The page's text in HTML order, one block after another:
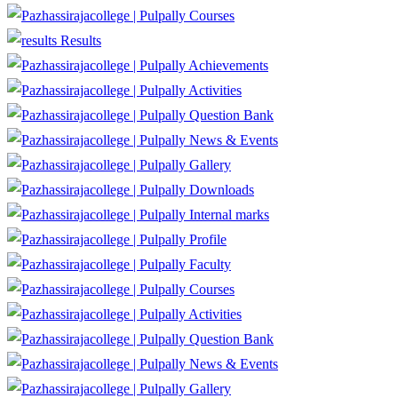
Courses
Results
Achievements
Activities
Question Bank
News & Events
Gallery
Downloads
Internal marks
Profile
Faculty
Courses
Activities
Question Bank
News & Events
Gallery